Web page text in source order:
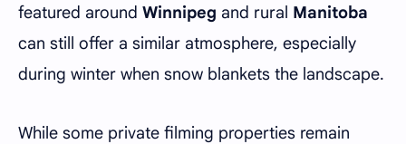
featured around Winnipeg and rural Manitoba
can still offer a similar atmosphere, especially
during winter when snow blankets the landscape.
While some private filming properties remain